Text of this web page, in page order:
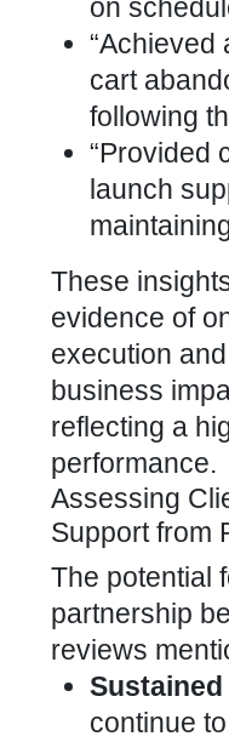
on
“Achieved
cart
following
“Provided
launch
These
evidence of
execution
business
reflecting a
performance.
Assessing
Support from
The potential
partnership
reviews
continue